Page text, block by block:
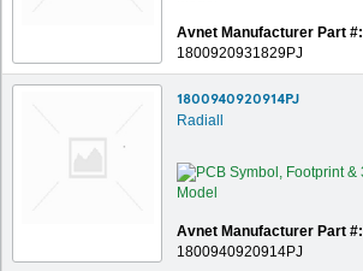
Avnet Manufacturer Part #:
1800920931829PJ
1800940920914PJ
Radiall
Avnet Manufacturer Part #:
1800940920914PJ